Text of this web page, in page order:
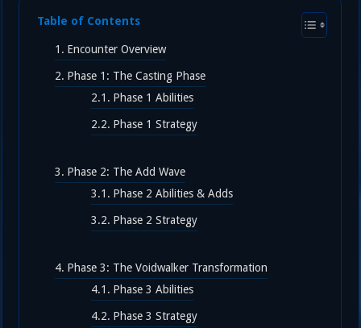
Table of Contents
Encounter Overview
Phase 1: The Casting Phase
Phase 1 Abilities
Phase 1 Strategy
Phase 2: The Add Wave
Phase 2 Abilities & Adds
Phase 2 Strategy
Phase 3: The Voidwalker Transformation
Phase 3 Abilities
Phase 3 Strategy